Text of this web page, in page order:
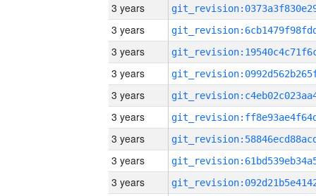
3 years
3 years
3 years
3 years
3 years
3 years
3 years
3 years
3 years